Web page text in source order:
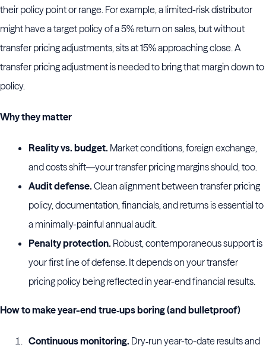
their policy point or range. For example, a limited-risk distributor
might have a target policy of a 5% return on sales, but without
transfer pricing adjustments, sits at 15% approaching close. A
transfer pricing adjustment is needed to bring that margin down to
policy.
Why they matter
Reality vs. budget. Market conditions, foreign exchange,
and costs shift—your transfer pricing margins should, too.
Audit defense. Clean alignment between transfer pricing
policy, documentation, financials, and returns is essential to
a minimally-painful annual audit.
Penalty protection. Robust, contemporaneous support is
your first line of defense. It depends on your transfer
pricing policy being reflected in year-end financial results.
How to make year-end true‑ups boring (and bulletproof)
Continuous monitoring. Dry‑run year-to-date results and